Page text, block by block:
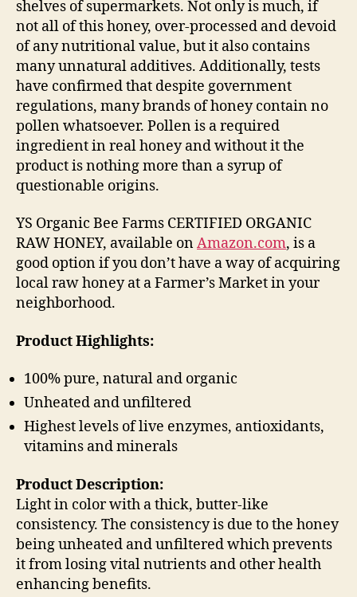
shelves of supermarkets. Not only is much, if
not all of this honey, over-processed and devoid
of any nutritional value, but it also contains
many unnatural additives. Additionally, tests
have confirmed that despite government
regulations, many brands of honey contain no
pollen whatsoever. Pollen is a required
ingredient in real honey and without it the
product is nothing more than a syrup of
questionable origins.
YS Organic Bee Farms CERTIFIED ORGANIC
RAW HONEY, available onAmazon.com, is a
good option if you don’t have a way of acquiring
local raw honey at a Farmer’s Market in your
neighborhood.
Product Highlights:
100% pure, natural and organic
Unheated and unfiltered
Highest levels of live enzymes, antioxidants,
vitamins and minerals
Product Description:
Light in color with a thick, butter-like
consistency. The consistency is due to the honey
being unheated and unfiltered which prevents
it from losing vital nutrients and other health
enhancing benefits.